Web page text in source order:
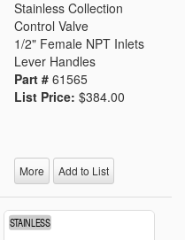
Stainless Collection
Control Valve
1/2" Female NPT Inlets
Lever Handles
Part # 61565
List Price: $384.00
More Add to List